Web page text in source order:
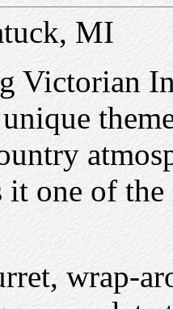
MI
Victorian
it one of
wrap-